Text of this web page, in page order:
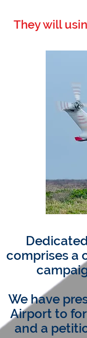
They will
comprises a
We have
Airport to
and a